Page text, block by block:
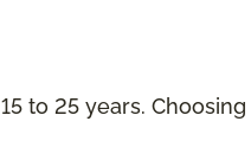
to 25 years.